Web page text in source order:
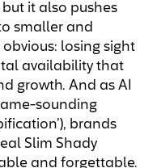
it also pushes
smaller and
losing sight
availability that
growth. And as AI
sounding
brands
Slim Shady
and forgettable.